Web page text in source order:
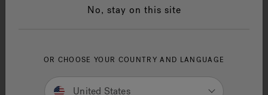
Options. Please Fill Out The
Contact With Them And Learn
More.
No, stay on this site
OR CHOOSE YOUR COUNTRY AND LANGUAGE
United States